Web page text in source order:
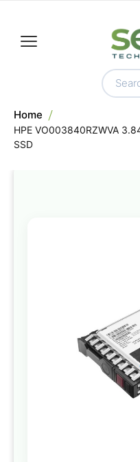
Home
HPE VO003840RZWVA
SSD